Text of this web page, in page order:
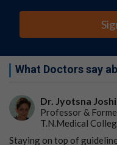
It tends to occur more
although it does also
African American
Ethnic Differences in
United States,
Mortality Weekly
What Doctors say
Dr. Jyotsna Joshi
Professor &
T.N.Medical
Staying on top of